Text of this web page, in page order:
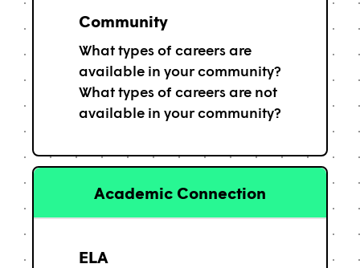
Community
What types of careers are
available in your community?
What types of careers are not
available in your community?
Academic Connection
ELA